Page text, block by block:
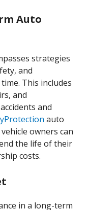
Auto
strategies
and
This includes
and
and
auto
owners can
the life of their
costs.
in a long-term